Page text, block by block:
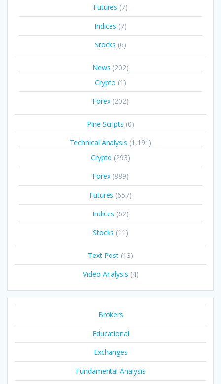
Futures (7)
Indices (7)
Stocks (6)
News (202)
Crypto (1)
Forex (202)
Pine Scripts (0)
Technical Analysis (1,191)
Crypto (293)
Forex (889)
Futures (657)
Indices (62)
Stocks (11)
Text Post (13)
Video Analysis (4)
Brokers
Educational
Exchanges
Fundamental Analysis